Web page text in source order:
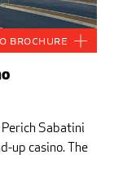
Sabatini
up casino. The
Brochure